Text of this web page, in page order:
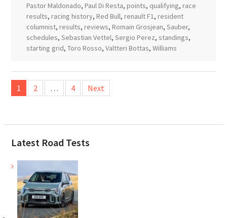
Pastor Maldonado, Paul Di Resta, points, qualifying, race
results, racing history, Red Bull, renault F1, resident
columnist, results, reviews, Romain Grosjean, Sauber,
schedules, Sebastian Vettel, Sergio Perez, standings,
starting grid, Toro Rosso, Valtteri Bottas, Williams
Posts
pagination
1 2 … 4 Next
Latest Road Tests